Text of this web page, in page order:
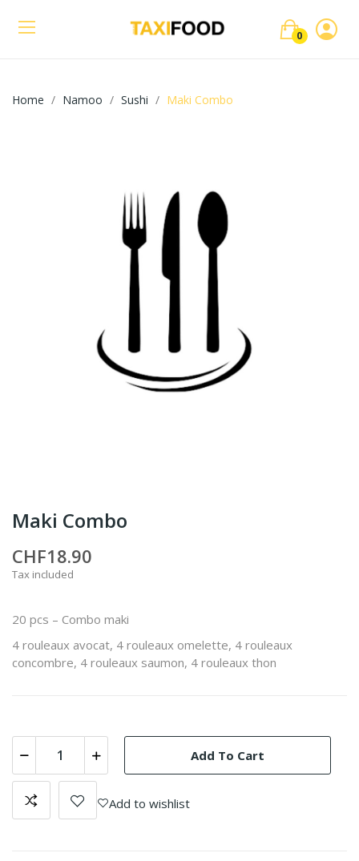
0
Home Namoo Sushi Maki Combo
Maki Combo
CHF18.90
Tax included
20 pcs – Combo maki
4 rouleaux avocat, 4 rouleaux omelette, 4 rouleaux
concombre, 4 rouleaux saumon, 4 rouleaux thon
Add To Cart
Add to wishlist